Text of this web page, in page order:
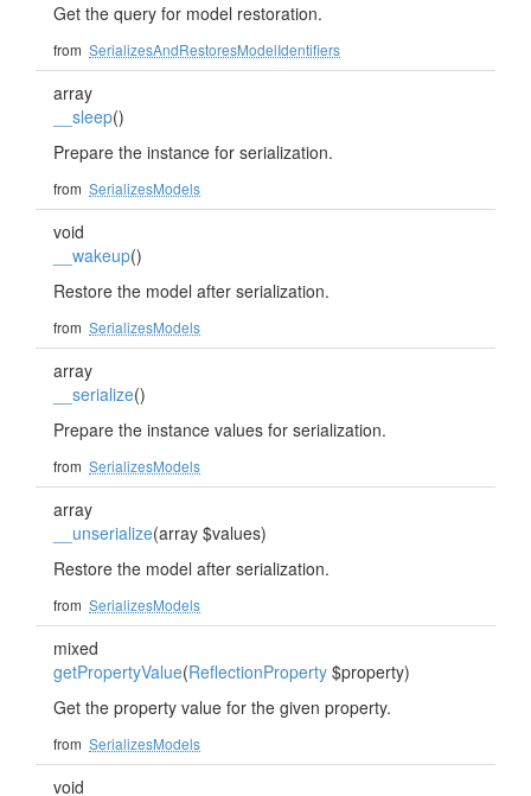
Get the query for model restoration.
from SerializesAndRestoresModelIdentifiers
array
__sleep()
Prepare the instance for serialization.
from SerializesModels
void
__wakeup()
Restore the model after serialization.
from SerializesModels
array
__serialize()
Prepare the instance values for serialization.
from SerializesModels
array
__unserialize(array $values)
Restore the model after serialization.
from SerializesModels
mixed
getPropertyValue(ReflectionProperty $property)
Get the property value for the given property.
from SerializesModels
void